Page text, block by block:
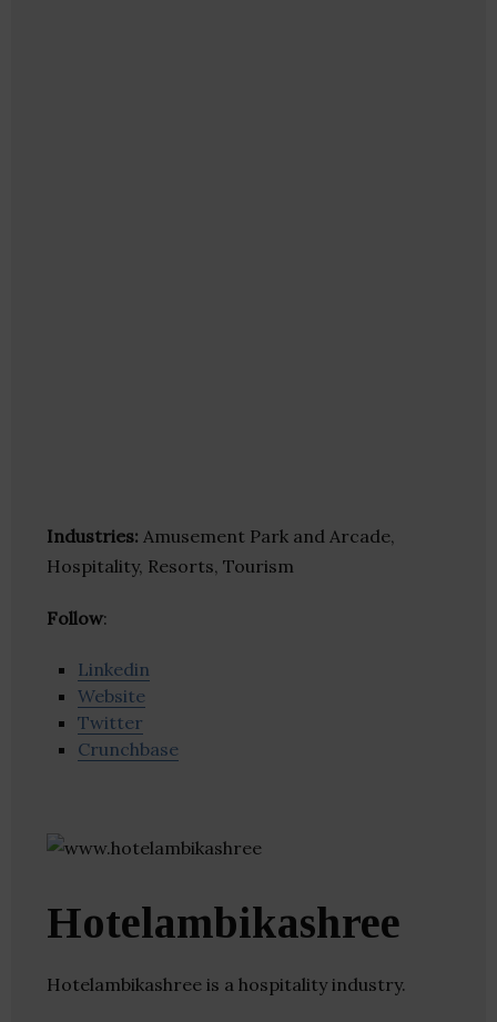
Industries: Amusement Park and Arcade,
Hospitality, Resorts, Tourism
Follow:
Linkedin
Website
Twitter
Crunchbase
Hotelambikashree
Hotelambikashree is a hospitality industry.